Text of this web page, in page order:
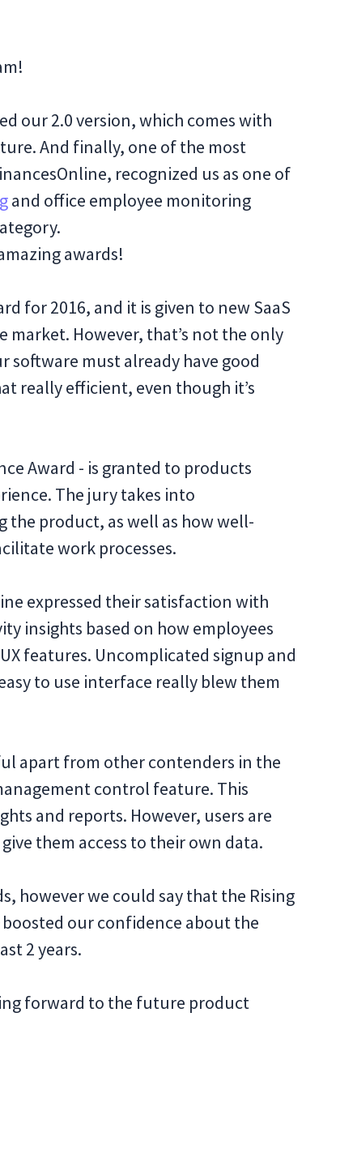
our 2.0 version, which comes with
And finally, one of the most
recognized us as one of
and office employee monitoring
awards!
for 2016, and it is given to new SaaS
However, that’s not the only
must already have good
really efficient, even though it’s
Award - is granted to products
The jury takes into
the product, as well as how well-
work processes.
expressed their satisfaction with
insights based on how employees
features. Uncomplicated signup and
to use interface really blew them
apart from other contenders in the
control feature. This
and reports. However, users are
them access to their own data.
however we could say that the Rising
our confidence about the
2 years.
forward to the future product